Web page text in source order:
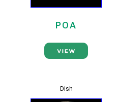
POA
Dish